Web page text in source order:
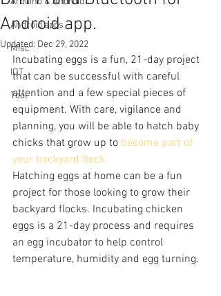
Android apps
Misc
IOT
Tool
Android app.
Updated: Dec 29, 2022
Incubating eggs is a fun, 21-day project
that can be successful with careful
attention and a few special pieces of
equipment. With care, vigilance and
planning, you will be able to hatch baby
chicks that grow up to become part of
your backyard flock.
Hatching eggs at home can be a fun
project for those looking to grow their
backyard flocks. Incubating chicken
eggs is a 21-day process and requires
an egg incubator to help control
temperature, humidity and egg turning.